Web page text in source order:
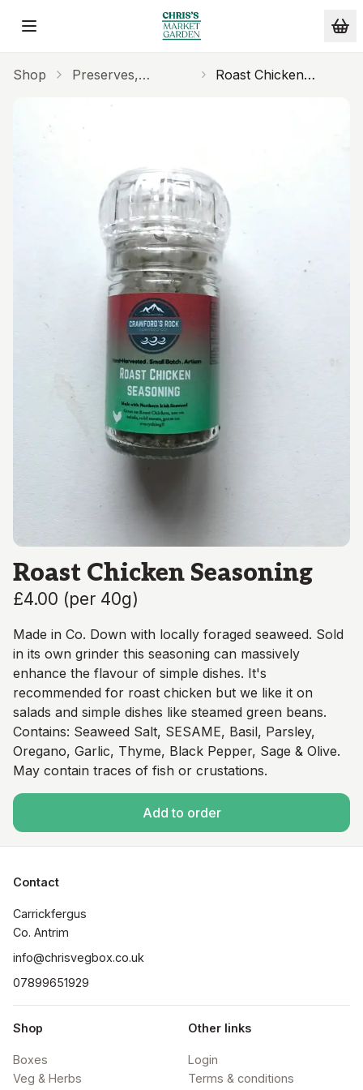
Skip to main content
Shop
Preserves,
Roast Chicken
Roast Chicken Seasoning
£4.00 (per 40g)
Made in Co. Down with locally foraged seaweed. Sold
in its own grinder this seasoning can massively
enhance the flavour of simple dishes. It's
recommended for roast chicken but we like it on
salads and simple dishes like steamed green beans.
Contains: Seaweed Salt, SESAME, Basil, Parsley,
Oregano, Garlic, Thyme, Black Pepper, Sage & Olive.
May contain traces of fish or crustations.
Add to order
Contact
Carrickfergus
Co. Antrim
info@chrisvegbox.co.uk
07899651929
Shop
Boxes
Veg & Herbs
Other links
Login
Terms & conditions